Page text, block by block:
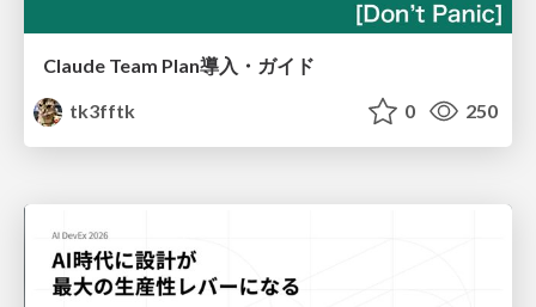
Claude Team Plan導入・ガイド
tk3fftk
0 250